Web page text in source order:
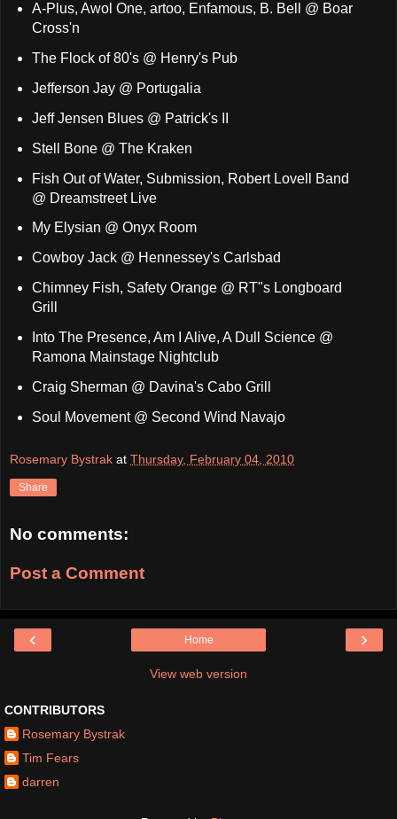
A-Plus, Awol One, artoo, Enfamous, B. Bell @ Boar
Cross'n
The Flock of 80's @ Henry's Pub
Jefferson Jay @ Portugalia
Jeff Jensen Blues @ Patrick's II
Stell Bone @ The Kraken
Fish Out of Water, Submission, Robert Lovell Band
@ Dreamstreet Live
My Elysian @ Onyx Room
Cowboy Jack @ Hennessey's Carlsbad
Chimney Fish, Safety Orange @ RT"s Longboard
Grill
Into The Presence, Am I Alive, A Dull Science @
Ramona Mainstage Nightclub
Craig Sherman @ Davina's Cabo Grill
Soul Movement @ Second Wind Navajo
Rosemary Bystrak at Thursday, February 04, 2010
Share
No comments:
Post a Comment
‹ ›
Home
View web version
CONTRIBUTORS
Rosemary Bystrak
Tim Fears
darren